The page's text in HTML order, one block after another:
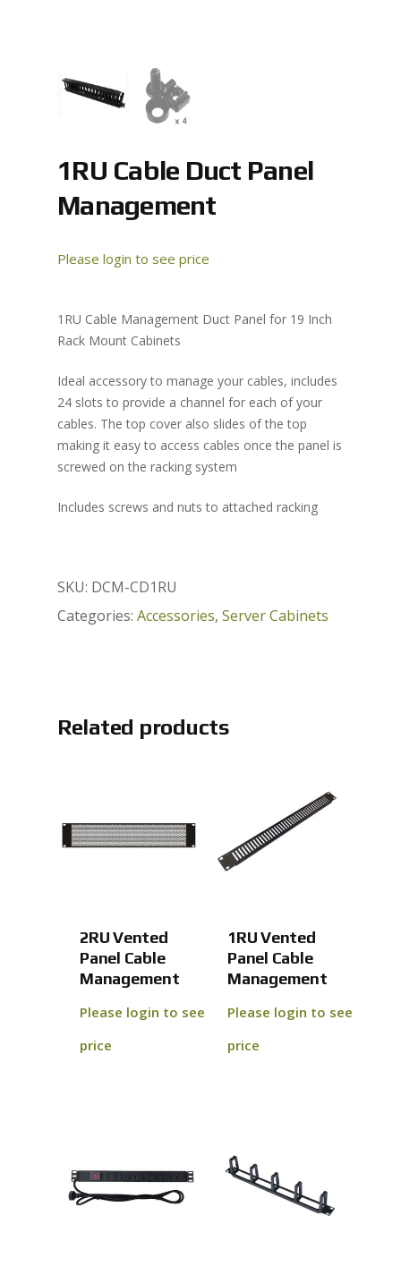
No
1RU Cable Duct Panel
Management
Please login to see price
1RU Cable Management Duct Panel for 19 Inch
Rack Mount Cabinets
Ideal accessory to manage your cables, includes
24 slots to provide a channel for each of your
cables. The top cover also slides of the top
making it easy to access cables once the panel is
screwed on the racking system
Includes screws and nuts to attached racking
SKU: DCM-CD1RU
Categories: Accessories, Server Cabinets
Related products
2RU Vented
Panel Cable
Management
Please login to see
price
1RU Vented
Panel Cable
Management
Please login to see
price